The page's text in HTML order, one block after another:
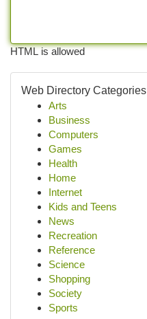
HTML is allowed
Web Directory Categories
Arts
Business
Computers
Games
Health
Home
Internet
Kids and Teens
News
Recreation
Reference
Science
Shopping
Society
Sports